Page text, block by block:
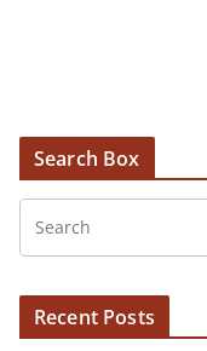
Search Box
Recent Posts